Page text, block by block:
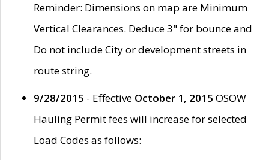
Reminder: Dimensions on map are Minimum
Vertical Clearances. Deduce 3" for bounce and
Do not include City or development streets in
route string.
9/28/2015 - Effective October 1, 2015 OSOW
Hauling Permit fees will increase for selected
Load Codes as follows: